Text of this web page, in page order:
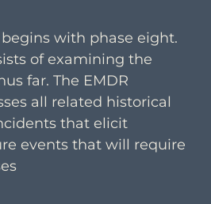
with phase eight.
of examining the
far. The EMDR
all related historical
that elicit
events that will require